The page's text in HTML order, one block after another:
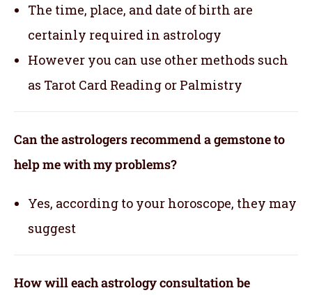
The time, place, and date of birth are
certainly required in astrology
However you can use other methods such
as Tarot Card Reading or Palmistry
Can the astrologers recommend a gemstone to
help me with my problems?
Yes, according to your horoscope, they may
suggest
How will each astrology consultation be